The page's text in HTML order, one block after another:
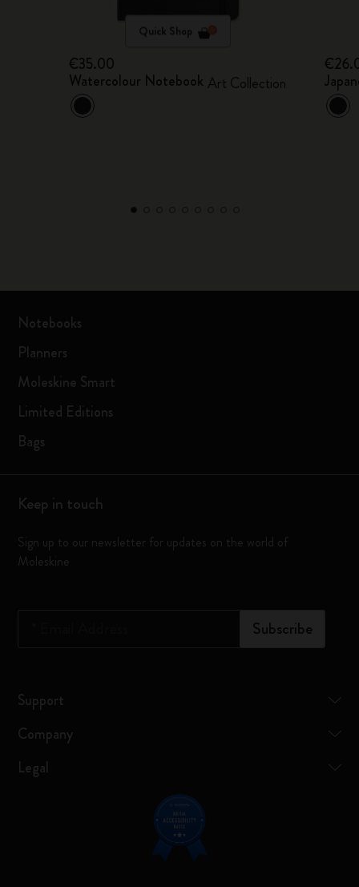
Quick Shop
€35.00
Watercolour Notebook Art Collection
Notebooks
Planners
Moleskine Smart
Limited Editions
Bags
Keep in touch
Sign up to our newsletter for updates on the world of
Moleskine
Subscribe
Support
Company
Legal